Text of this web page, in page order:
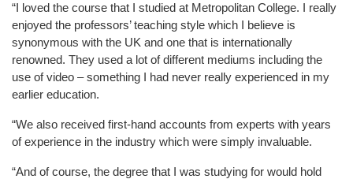
“I loved the course that I studied at Metropolitan College. I really
enjoyed the professors’ teaching style which I believe is
synonymous with the UK and one that is internationally
renowned. They used a lot of different mediums including the
use of video – something I had never really experienced in my
earlier education.
“We also received first-hand accounts from experts with years
of experience in the industry which were simply invaluable.
“And of course, the degree that I was studying for would hold